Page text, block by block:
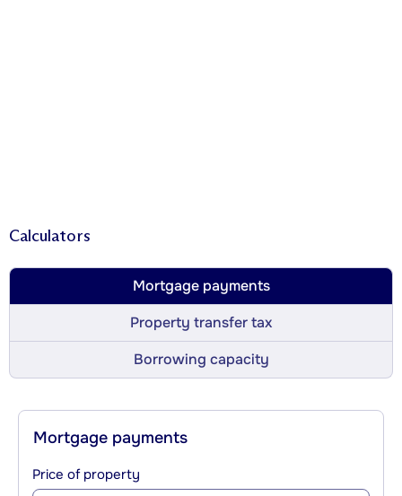
Calculators
Mortgage payments
Property transfer tax
Borrowing capacity
Mortgage payments
Price of property